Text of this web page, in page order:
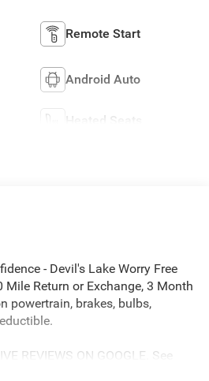
Remote Start
Android Auto
Heated Seats
- Devil's Lake Worry Free
Mile Return or Exchange, 3 Month
powertrain, brakes, bulbs,
REVIEWS ON GOOGLE. See